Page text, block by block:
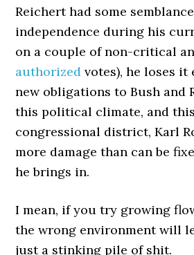
Reichert had some
independence during his
on a couple of non-critical
authorized votes), he loses
new obligations to Bush and
this political climate, and
congressional district, Karl
more damage than can be
he brings in.
I mean, if you try growing
the wrong environment will
just a stinking pile of shit.